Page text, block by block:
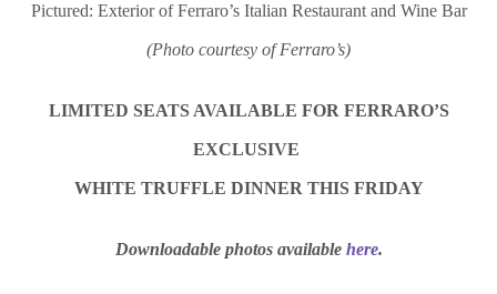
Pictured: Exterior of Ferraro’s Italian Restaurant and Wine Bar
(Photo courtesy of Ferraro’s)
LIMITED SEATS AVAILABLE FOR FERRARO’S
EXCLUSIVE
WHITE TRUFFLE DINNER THIS FRIDAY
Downloadable photos available here.